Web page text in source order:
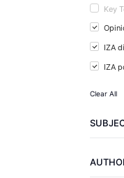
Key
IZA
IZA
Clear All